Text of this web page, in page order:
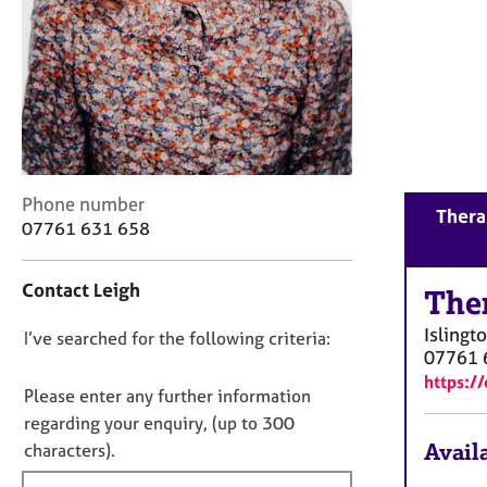
r
C
o
u
n
s
e
l
g
h
C
o
a
t
n
f
o
r
m
Phone number
07761 631 658
Contact Leigh
D
n
o
t
f
I’ve searched for the following criteria:
Please enter any further information
regarding your enquiry, (up to 300
characters).
07761
https://